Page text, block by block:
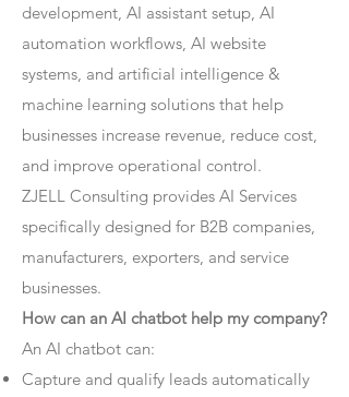
development, AI assistant setup, AI
automation workflows, AI website
systems, and artificial intelligence &
machine learning solutions that help
businesses increase revenue, reduce cost,
and improve operational control.
ZJELL Consulting provides AI Services
specifically designed for B2B companies,
manufacturers, exporters, and service
businesses.
How can an AI chatbot help my company?
An AI chatbot can:
Capture and qualify leads automatically